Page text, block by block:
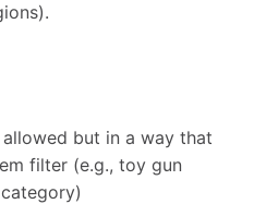
but in a way that
filter (e.g., toy gun